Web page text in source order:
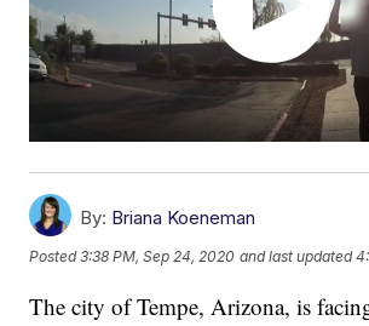
By: Briana Koeneman
Posted3:38 PM, Sep 24, 2020 and last updated
The city of Tempe, Arizona, is